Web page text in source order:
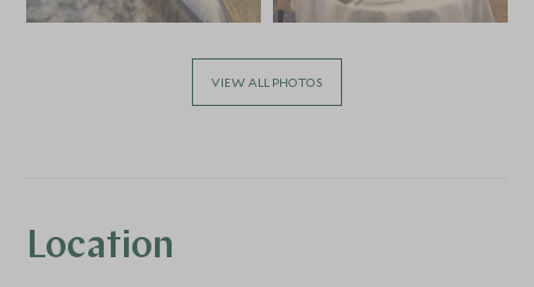
VIEW ALL PHOTOS
Location